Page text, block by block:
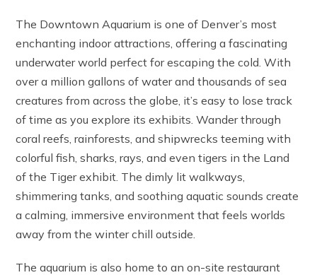
The Downtown Aquarium is one of Denver’s most
enchanting indoor attractions, offering a fascinating
underwater world perfect for escaping the cold. With
over a million gallons of water and thousands of sea
creatures from across the globe, it’s easy to lose track
of time as you explore its exhibits. Wander through
coral reefs, rainforests, and shipwrecks teeming with
colorful fish, sharks, rays, and even tigers in the Land
of the Tiger exhibit. The dimly lit walkways,
shimmering tanks, and soothing aquatic sounds create
a calming, immersive environment that feels worlds
away from the winter chill outside.
The aquarium is also home to an on-site restaurant